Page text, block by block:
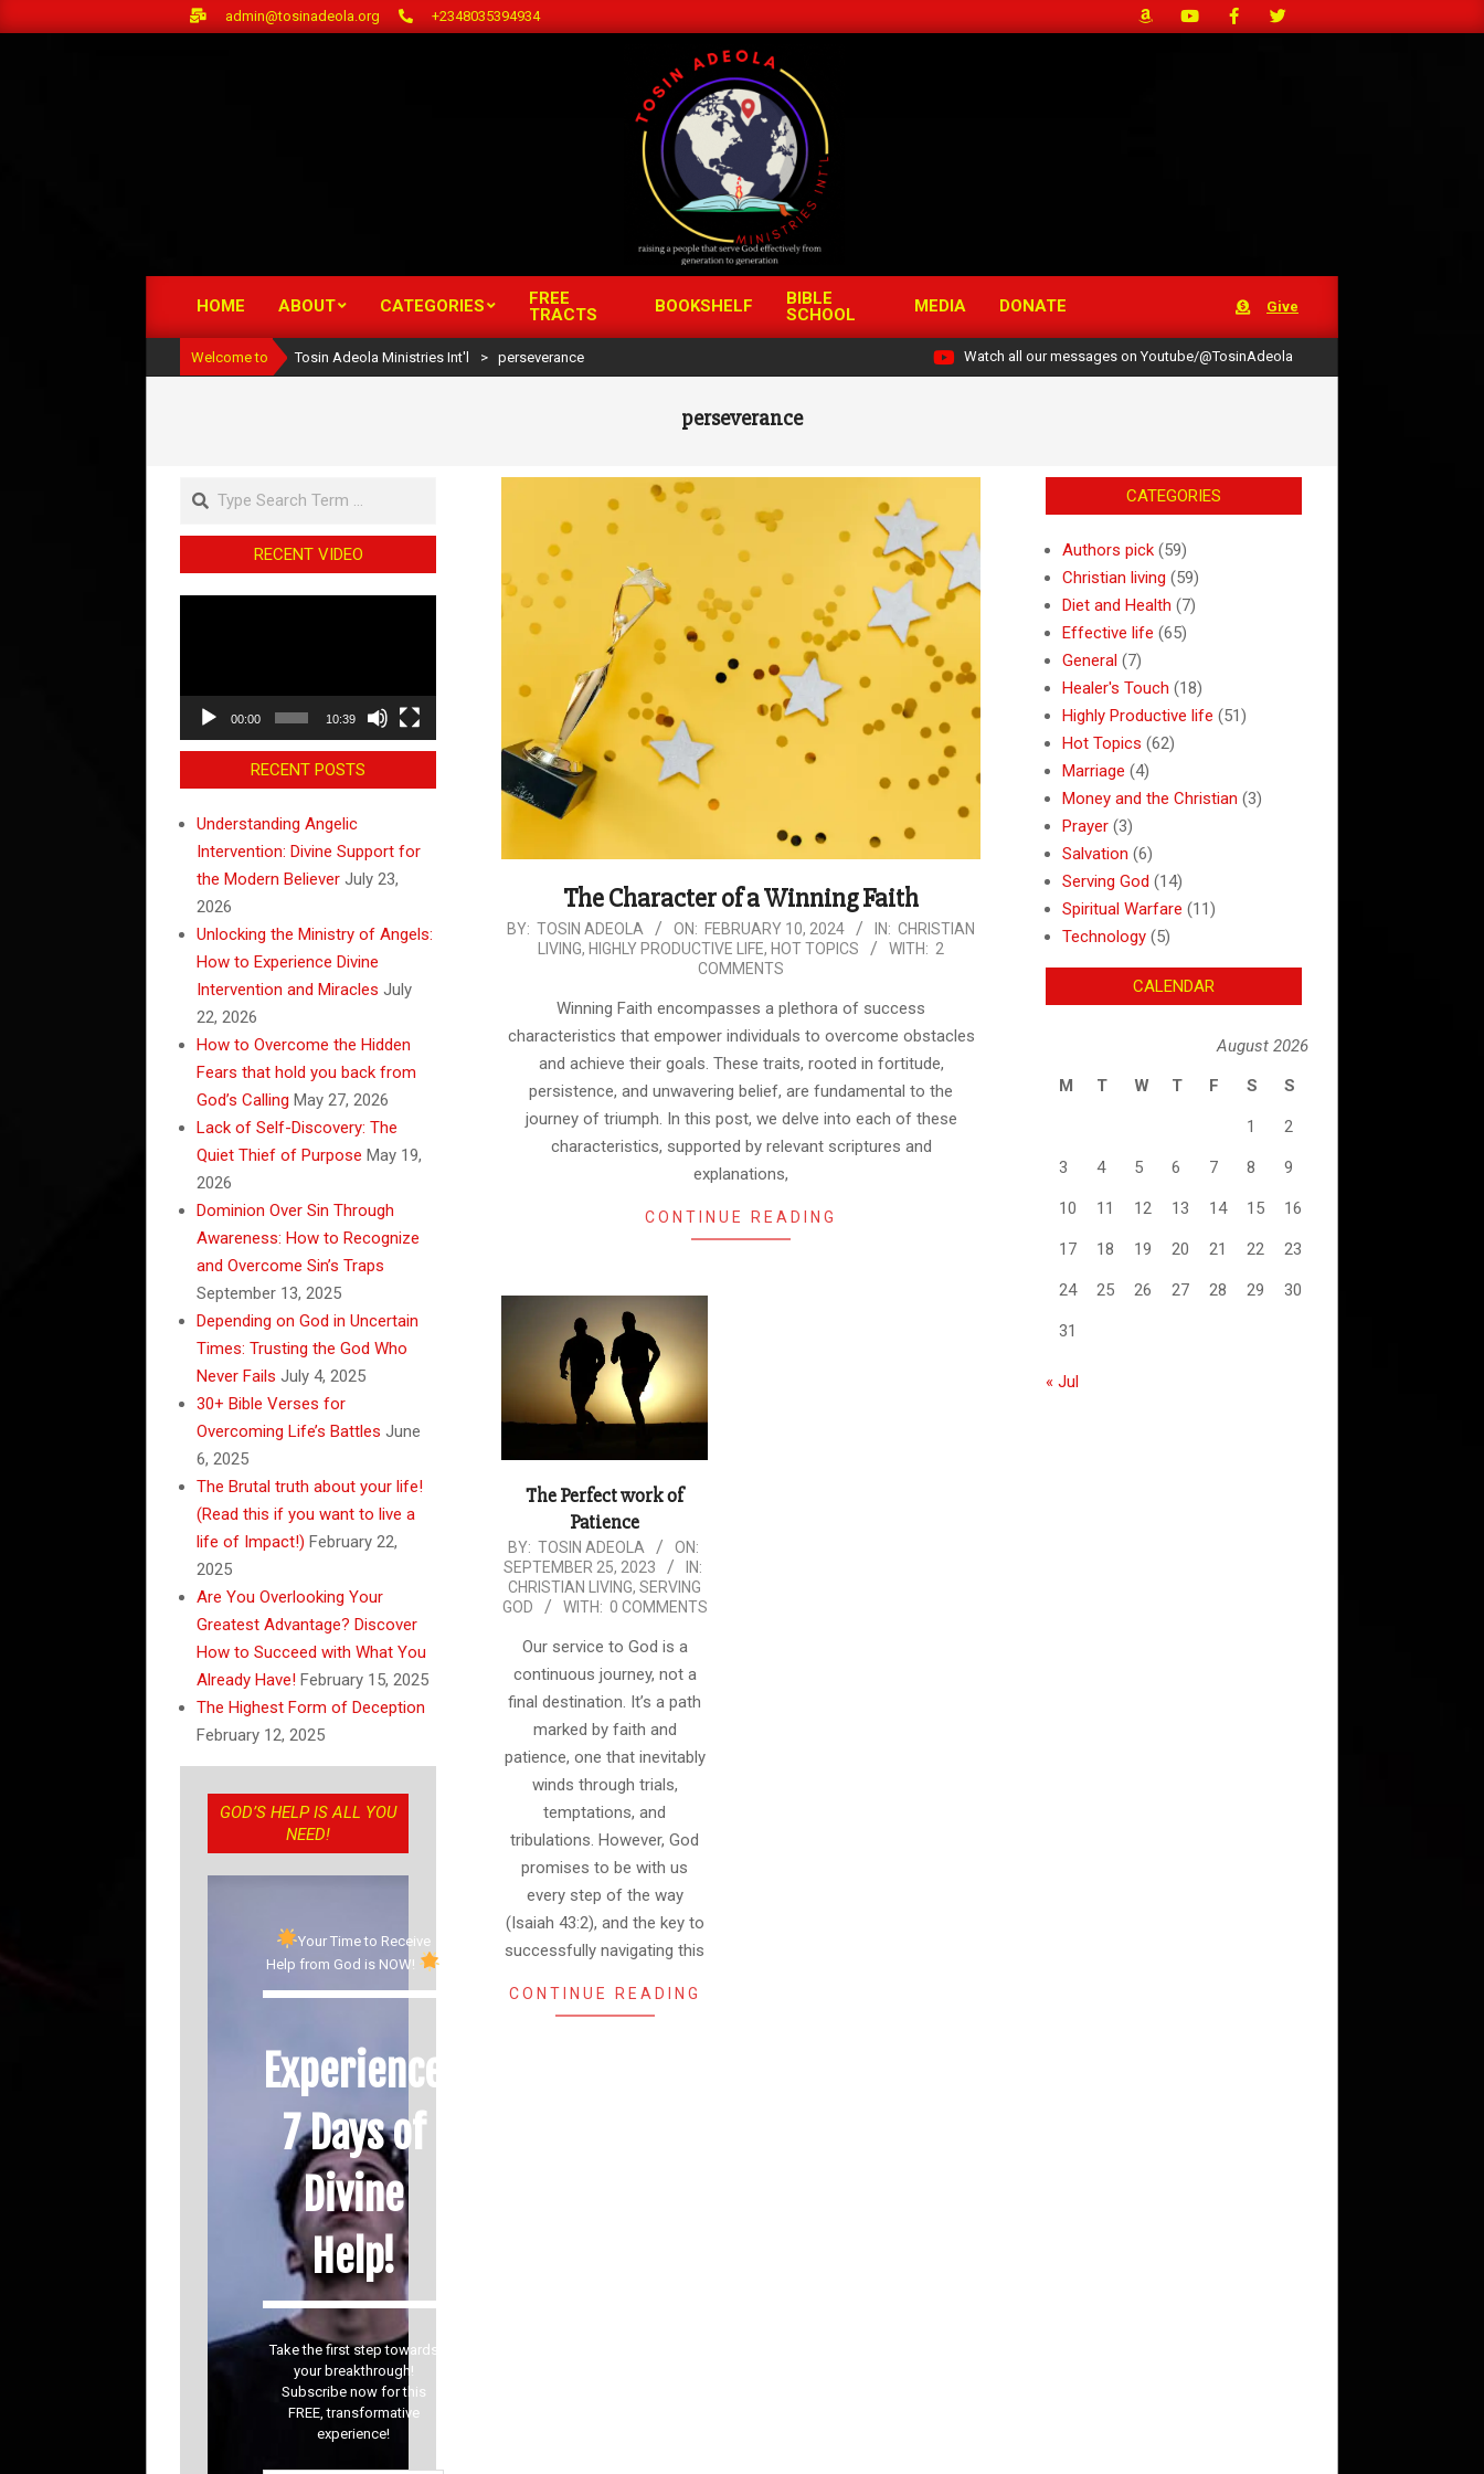
to
admin@tosinadeola.org +2348035394934
Menu
HOME ABOUT CATEGORIES
FREE
TRACTS
BOOKSHELF
BIBLE
SCHOOL
MEDIA DONATE Give
Welcome to Tosin Adeola Ministries Int'l > perseverance Watch all our messages on Youtube/@TosinAdeola
perseverance
The Character of a Winning Faith
2024-
BY: TOSIN ADEOLA ON: FEBRUARY 10, 2024 IN: CHRISTIAN
LIVING, HIGHLY PRODUCTIVE LIFE, HOT TOPICS WITH: 2
COMMENTS
Winning Faith encompasses a plethora of success
characteristics that empower individuals to overcome obstacles
and achieve their goals. These traits, rooted in fortitude,
persistence, and unwavering belief, are fundamental to the
journey of triumph. In this post, we delve into each of these
characteristics, supported by relevant scriptures and
explanations,
CONTINUE READING
The Perfect work of
Patience
2023-
09-
25
BY: TOSIN ADEOLA
ON:
SEPTEMBER 25, 2023
IN:
CHRISTIAN LIVING, SERVING
GOD
WITH: 0 COMMENTS
Our service to God is a
continuous journey, not a
final destination. It’s a path
marked by faith and
patience, one that inevitably
winds through trials,
temptations, and
tribulations. However, God
promises to be with us
every step of the way
(Isaiah 43:2), and the key to
successfully navigating this
CONTINUE READING
Search
RECENT VIDEO
00:00 10:39
RECENT POSTS
Understanding Angelic
Intervention: Divine Support for
the Modern Believer July 23,
2026
Unlocking the Ministry of Angels:
How to Experience Divine
Intervention and Miracles July
22, 2026
How to Overcome the Hidden
Fears that hold you back from
God’s Calling May 27, 2026
Lack of Self-Discovery: The
Quiet Thief of Purpose May 19,
2026
Dominion Over Sin Through
Awareness: How to Recognize
and Overcome Sin’s Traps
September 13, 2025
Depending on God in Uncertain
Times: Trusting the God Who
Never Fails July 4, 2025
30+ Bible Verses for
Overcoming Life’s Battles June
6, 2025
The Brutal truth about your life!
(Read this if you want to live a
life of Impact!) February 22,
2025
Are You Overlooking Your
Greatest Advantage? Discover
How to Succeed with What You
Already Have! February 15, 2025
The Highest Form of Deception
February 12, 2025
GOD’S HELP IS ALL YOU
NEED!
Your Time to Receive
Help from God is NOW!
Experience
7 Days of
Divine
Help!
Take the first step towards
your breakthrough!
Subscribe now for this
FREE, transformative
experience!
CATEGORIES
Authors pick (59)
Christian living (59)
Diet and Health (7)
Effective life (65)
General (7)
Healer's Touch (18)
Highly Productive life (51)
Hot Topics (62)
Marriage (4)
Money and the Christian (3)
Prayer (3)
Salvation (6)
Serving God (14)
Spiritual Warfare (11)
Technology (5)
CALENDAR
August 2026
M
T W T F S S
1 2
3 4 5 6 7 8 9
10 11 12 13 14 15 16
17 18 19 20 21 22 23
24 25 26 27 28 29 30
31
« Jul